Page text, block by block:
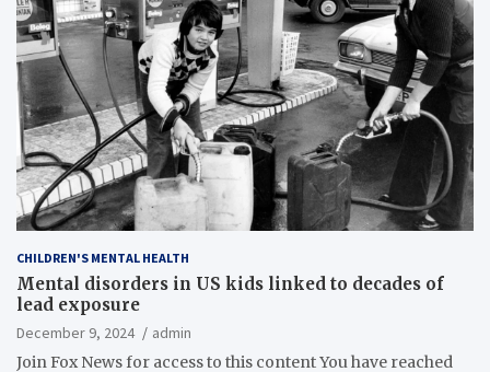
CHILDREN'S MENTAL HEALTH
Mental disorders in US kids linked to decades of
lead exposure
December 9, 2024
admin
Join Fox News for access to this content You have reached